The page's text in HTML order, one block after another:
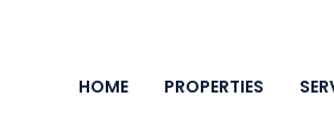
HOME PROPERTIES